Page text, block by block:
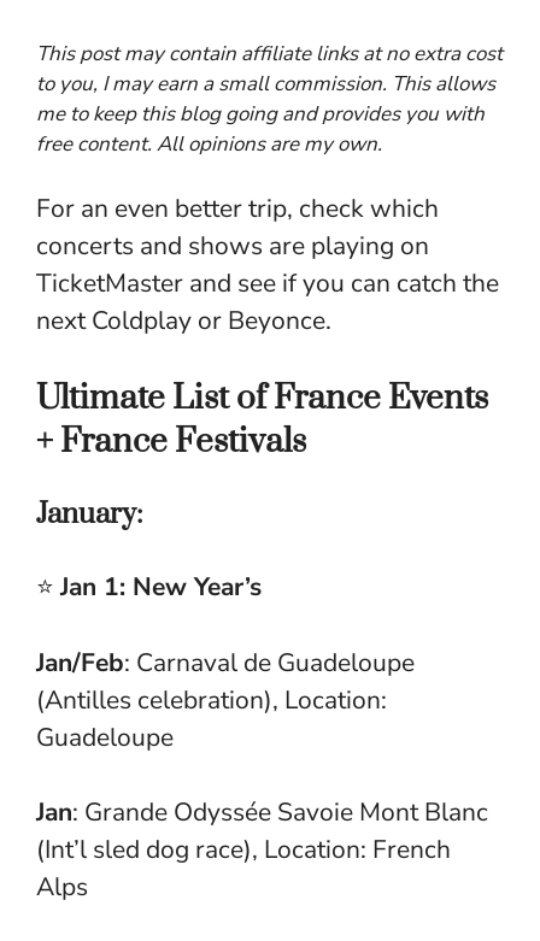
This post may contain affiliate links at no extra cost
to you, I may earn a small commission. This allows
me to keep this blog going and provides you with
free content. All opinions are my own.
For an even better trip, check which
concerts and shows are playing on
TicketMaster and see if you can catch the
next Coldplay or Beyonce.
Ultimate List of France Events
+ France Festivals
January:
⭐Jan 1: New Year’s
Jan/Feb: Carnaval de Guadeloupe
(Antilles celebration), Location:
Guadeloupe
Jan: Grande Odyssée Savoie Mont Blanc
(Int’l sled dog race), Location: French
Alps